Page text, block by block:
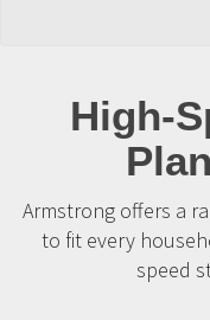
High-
Armstrong offers a
to fit every
speed